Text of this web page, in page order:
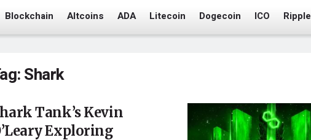
Blockchain Altcoins ADA Litecoin Dogecoin ICO Ripple
Shark
Tank’s Kevin
Exploring